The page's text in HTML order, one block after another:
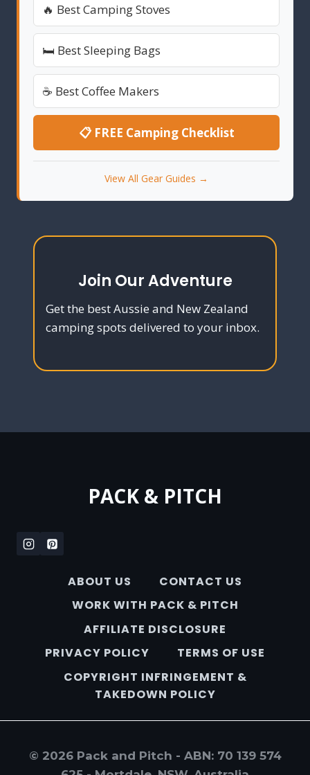
🔥 Best Camping Stoves
🛏️ Best Sleeping Bags
☕ Best Coffee Makers
📋 FREE Camping Checklist
View All Gear Guides →
Join Our Adventure
Get the best Aussie and New Zealand
camping spots delivered to your inbox.
PACK & PITCH
ABOUT US
CONTACT US
WORK WITH PACK & PITCH
AFFILIATE DISCLOSURE
PRIVACY POLICY
TERMS OF USE
COPYRIGHT INFRINGEMENT &
TAKEDOWN POLICY
© 2026 Pack and Pitch - ABN: 70 139 574